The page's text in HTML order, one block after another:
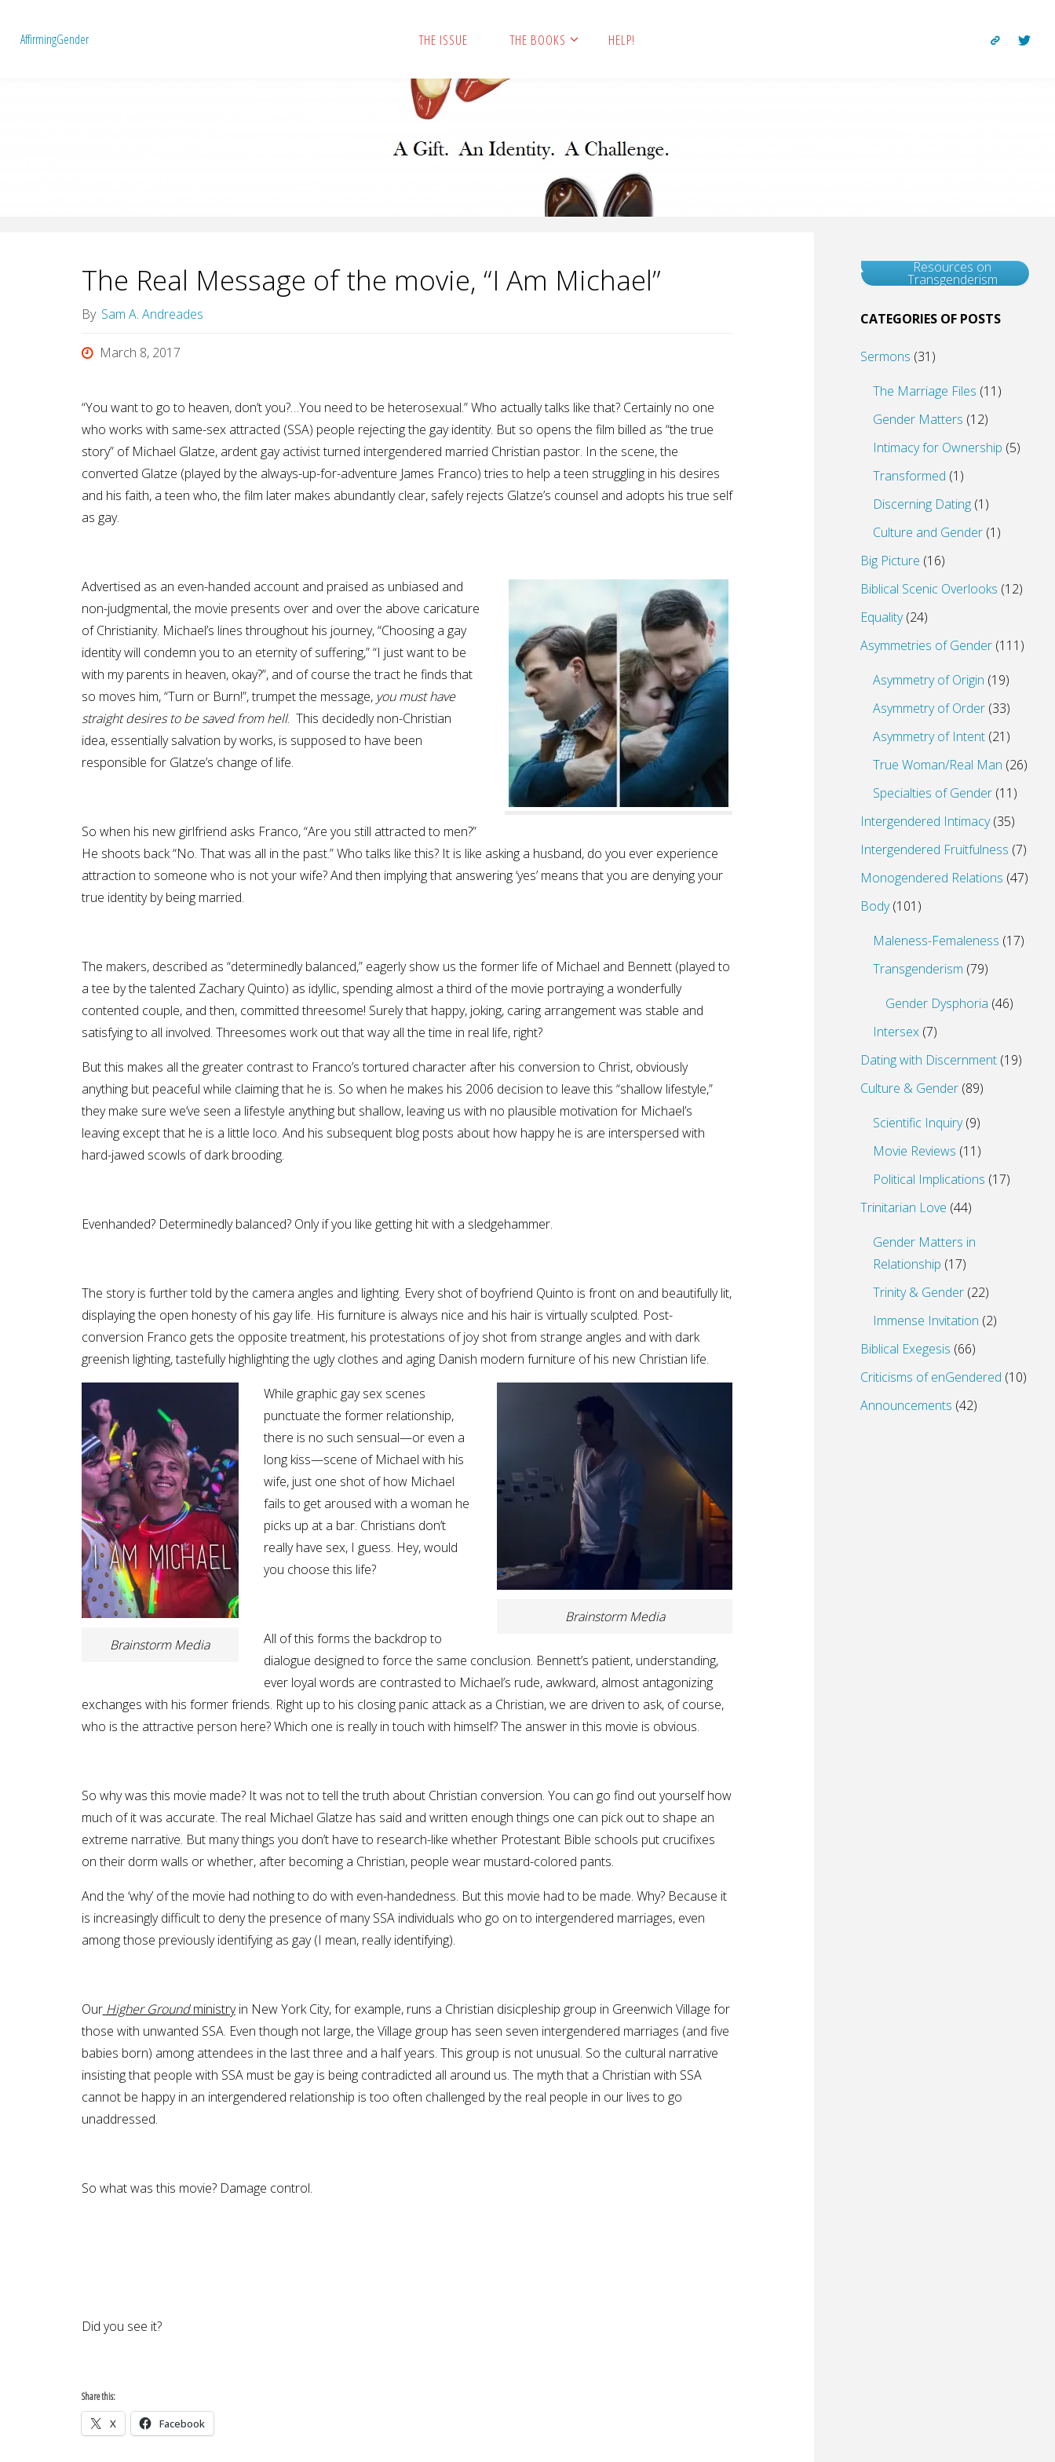
AffirmingGender THE ISSUE THE BOOKS HELP!
The Real Message of the movie, “I Am Michael”
By Sam A. Andreades
March 8, 2017
“You want to go to heaven, don’t you?…You need to be heterosexual.” Who actually talks like that? Certainly no one
who works with same-sex attracted (SSA) people rejecting the gay identity. But so opens the film billed as “the true
story” of Michael Glatze, ardent gay activist turned intergendered married Christian pastor. In the scene, the
converted Glatze (played by the always-up-for-adventure James Franco) tries to help a teen struggling in his desires
and his faith, a teen who, the film later makes abundantly clear, safely rejects Glatze’s counsel and adopts his true self
as gay.
Advertised as an even-handed account and praised as unbiased and
non-judgmental, the movie presents over and over the above caricature
of Christianity. Michael’s lines throughout his journey, “Choosing a gay
identity will condemn you to an eternity of suffering,” “I just want to be
with my parents in heaven, okay?”, and of course the tract he finds that
so moves him, “Turn or Burn!”, trumpet the message, you must have
straight desires to be saved from hell. This decidedly non-Christian
idea, essentially salvation by works, is supposed to have been
responsible for Glatze’s change of life.
So when his new girlfriend asks Franco, “Are you still attracted to men?”
He shoots back “No. That was all in the past.” Who talks like this? It is like asking a husband, do you ever experience
attraction to someone who is not your wife? And then implying that answering ‘yes’ means that you are denying your
true identity by being married.
The makers, described as “determinedly balanced,” eagerly show us the former life of Michael and Bennett (played to
a tee by the talented Zachary Quinto) as idyllic, spending almost a third of the movie portraying a wonderfully
contented couple, and then, committed threesome! Surely that happy, joking, caring arrangement was stable and
satisfying to all involved. Threesomes work out that way all the time in real life, right?
But this makes all the greater contrast to Franco’s tortured character after his conversion to Christ, obviously
anything but peaceful while claiming that he is. So when he makes his 2006 decision to leave this “shallow lifestyle,”
they make sure we’ve seen a lifestyle anything but shallow, leaving us with no plausible motivation for Michael’s
leaving except that he is a little loco. And his subsequent blog posts about how happy he is are interspersed with
hard-jawed scowls of dark brooding.
Evenhanded? Determinedly balanced? Only if you like getting hit with a sledgehammer.
The story is further told by the camera angles and lighting. Every shot of boyfriend Quinto is front on and beautifully lit,
displaying the open honesty of his gay life. His furniture is always nice and his hair is virtually sculpted. Post-
conversion Franco gets the opposite treatment, his protestations of joy shot from strange angles and with dark
greenish lighting, tastefully highlighting the ugly clothes and aging Danish modern furniture of his new Christian life.
Brainstorm Media
Brainstorm Media
While graphic gay sex scenes
punctuate the former relationship,
there is no such sensual—or even a
long kiss—scene of Michael with his
wife, just one shot of how Michael
fails to get aroused with a woman he
picks up at a bar. Christians don’t
really have sex, I guess. Hey, would
you choose this life?
All of this forms the backdrop to
dialogue designed to force the same conclusion. Bennett’s patient, understanding,
ever loyal words are contrasted to Michael’s rude, awkward, almost antagonizing
exchanges with his former friends. Right up to his closing panic attack as a Christian, we are driven to ask, of course,
who is the attractive person here? Which one is really in touch with himself? The answer in this movie is obvious.
So why was this movie made? It was not to tell the truth about Christian conversion. You can go find out yourself how
much of it was accurate. The real Michael Glatze has said and written enough things one can pick out to shape an
extreme narrative. But many things you don’t have to research-like whether Protestant Bible schools put crucifixes
on their dorm walls or whether, after becoming a Christian, people wear mustard-colored pants.
And the ‘why’ of the movie had nothing to do with even-handedness. But this movie had to be made. Why? Because it
is increasingly difficult to deny the presence of many SSA individuals who go on to intergendered marriages, even
among those previously identifying as gay (I mean, really identifying).
Our Higher Groundministryin New York City, for example, runs a Christian disicpleship group in Greenwich Village for
those with unwanted SSA. Even though not large, the Village group has seen seven intergendered marriages (and five
babies born) among attendees in the last three and a half years. This group is not unusual. So the cultural narrative
insisting that people with SSA must be gay is being contradicted all around us. The myth that a Christian with SSA
cannot be happy in an intergendered relationship is too often challenged by the real people in our lives to go
unaddressed.
So what was this movie? Damage control.
Did you see it?
Share this:
X Facebook
Resources on
Transgenderism
CATEGORIES OF POSTS
Sermons (31)
The Marriage Files (11)
Gender Matters (12)
Intimacy for Ownership (5)
Transformed (1)
Discerning Dating (1)
Culture and Gender (1)
Big Picture (16)
Biblical Scenic Overlooks (12)
Equality(24)
Asymmetries of Gender (111)
Asymmetry of Origin (19)
Asymmetry of Order (33)
Asymmetry of Intent (21)
True Woman/Real Man (26)
Specialties of Gender (11)
Intergendered Intimacy(35)
Intergendered Fruitfulness (7)
Monogendered Relations (47)
Body(101)
Maleness-Femaleness (17)
Transgenderism (79)
Gender Dysphoria (46)
Intersex (7)
Dating with Discernment (19)
Culture & Gender (89)
Scientific Inquiry(9)
Movie Reviews (11)
Political Implications (17)
Trinitarian Love (44)
Gender Matters in
Relationship (17)
Trinity & Gender (22)
Immense Invitation (2)
Biblical Exegesis (66)
Criticisms of enGendered (10)
Announcements (42)